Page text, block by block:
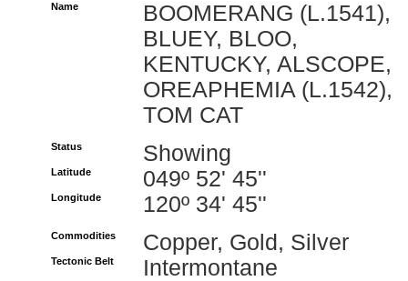
Name
BOOMERANG (L.1541),
BLUEY, BLOO,
KENTUCKY, ALSCOPE,
OREAPHEMIA (L.1542),
TOM CAT
Status Showing
Latitude 049º 52' 45''
Longitude 120º 34' 45''
Commodities Copper, Gold, Silver
Tectonic Belt Intermontane